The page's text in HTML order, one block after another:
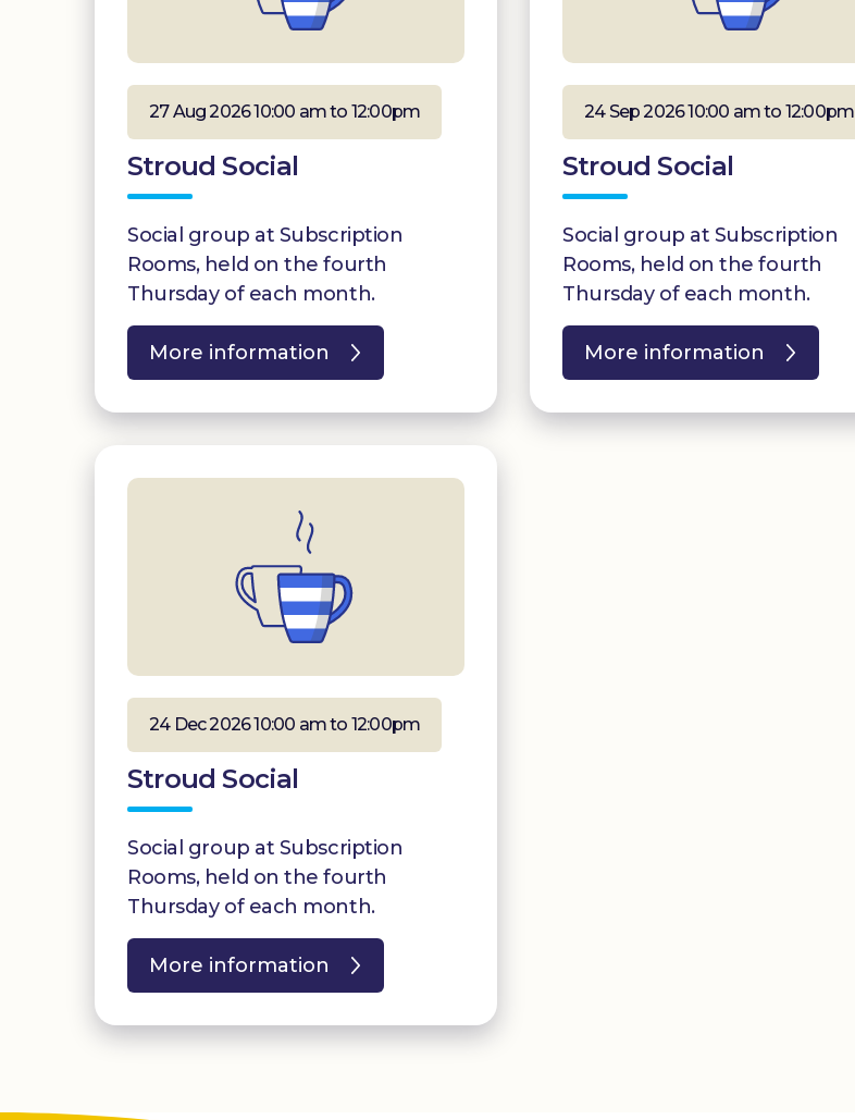
27 Aug 2026 10:00 am to 12:00pm
Stroud Social
Social group at Subscription
Rooms, held on the fourth
Thursday of each month.
More information
24 Sep 2026 10:00 am to 12:00pm
Stroud Social
Social group at Subscription
Rooms, held on the fourth
Thursday of each month.
More information
24 Dec 2026 10:00 am to 12:00pm
Stroud Social
Social group at Subscription
Rooms, held on the fourth
Thursday of each month.
More information